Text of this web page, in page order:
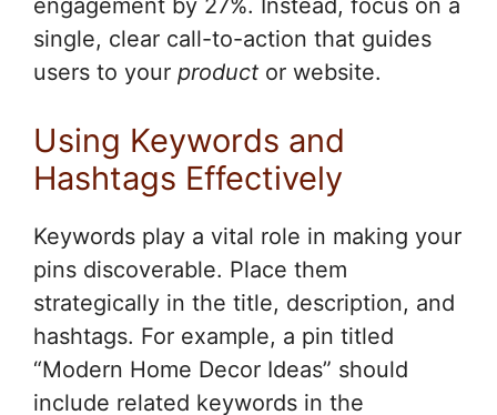
engagement by 27%. Instead, focus on a
single, clear call-to-action that guides
users to your product or website.
Using Keywords and
Hashtags Effectively
Keywords play a vital role in making your
pins discoverable. Place them
strategically in the title, description, and
hashtags. For example, a pin titled
“Modern Home Decor Ideas” should
include related keywords in the